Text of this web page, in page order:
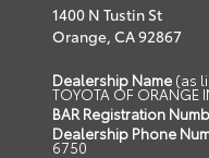
1400 N Tustin St
Orange, CA92867
Dealership Name (as
TOYOTA OF ORANGE
BAR Registration
Dealership Phone
6750